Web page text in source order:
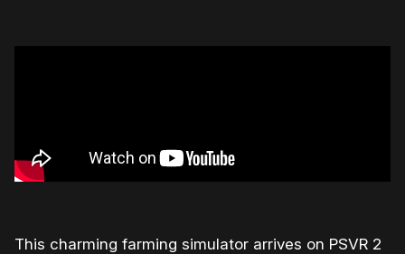
This charming farming simulator arrives on PSVR 2